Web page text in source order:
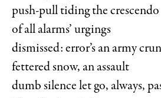
push-pull tiding the crescendo
of all alarms’ urgings
dismissed: error’s an army
fettered snow, an assault
dumb silence let go, always,